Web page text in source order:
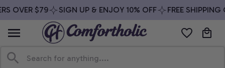
OVER $79 SIGN UP & ENJOY 10% OFF FREE SHIPPING